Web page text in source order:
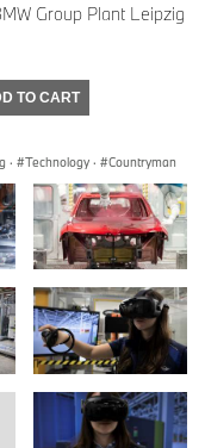
Group Plant Leipzig
TO CART
· Technology · Countryman